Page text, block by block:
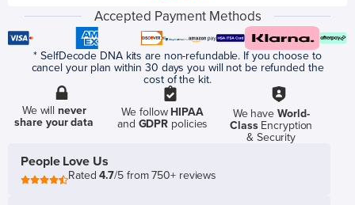
Accepted Payment Methods
* SelfDecode DNA kits are non-refundable. If you choose to
cancel your plan within 30 days you will not be refunded the
cost of the kit.
We willnever
share your data
We follow HIPAA
and GDPR policies
We have World-
ClassEncryption
& Security
People Love Us
Rated4.7/5 from 750+ reviews